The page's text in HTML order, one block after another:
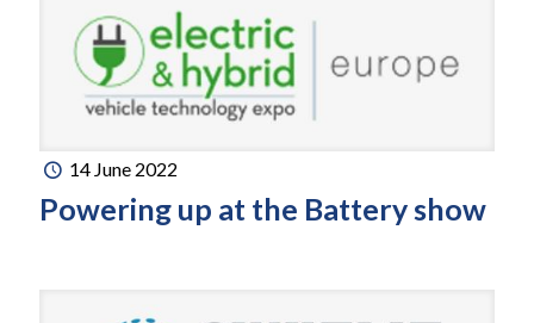
14 June 2022
Powering up at the Battery show